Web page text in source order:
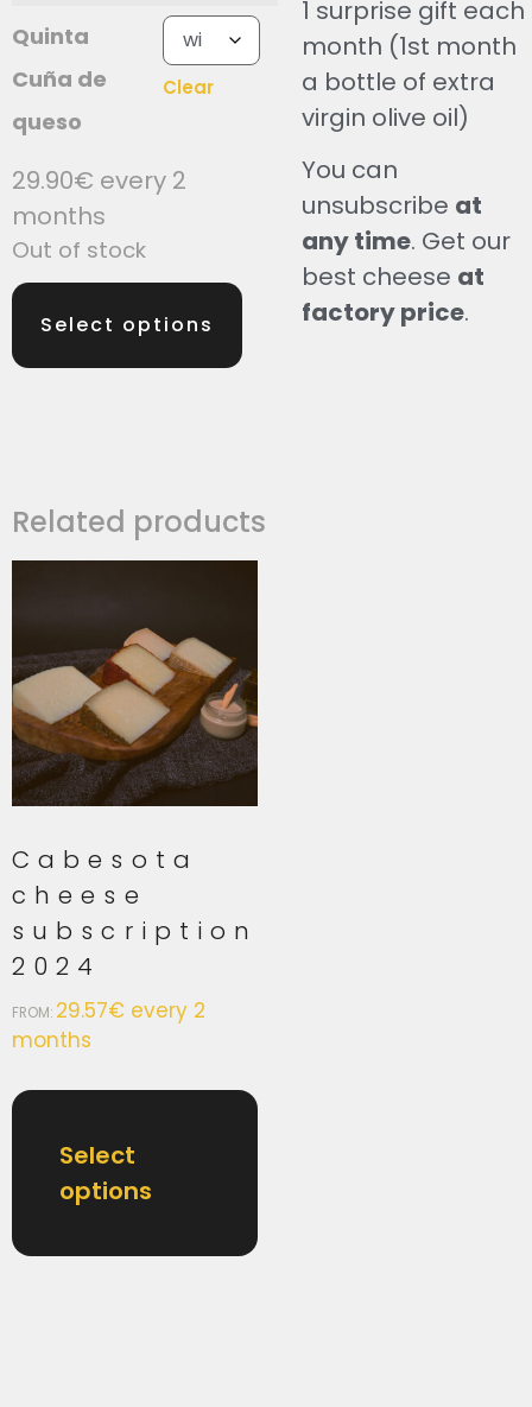
Quinta
Cuña de
queso
Clear
29.90€ every 2
months
Out of stock
Select options
1 surprise gift each
month (1st month
a bottle of extra
virgin olive oil)
You can
unsubscribe at
any time. Get our
best cheese at
factory price.
Related products
Cabesota
cheese
subscription
2024
FROM: 29.57€ every 2
months
Select
options